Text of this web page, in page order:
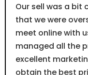
Our sell was a
that we were
meet online with
managed all the
excellent
obtain the best